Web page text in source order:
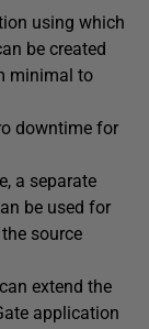
using which
be created
minimal to
downtime for
a separate
be used for
source
extend the
application